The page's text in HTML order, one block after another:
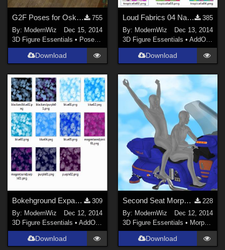
G2F Poses for Oskarsson's Nook
755
By: ModernWiz
Dec 15, 2014
3D Figure Essentials • Poses and Expressions
Download
Loud Fabrics 04 Natural Elements Shaders for DS
385
By: ModernWiz
Dec 13, 2014
3D Figure Essentials • AddOns
Download
Bokehground Expansion Seamless Tile Shaders DS 4.5+ only
309
By: ModernWiz
Dec 12, 2014
3D Figure Essentials •AddOns Shaders
Download
Second Seat Morph for petipet's Airbike DS 4.6+ only
228
By: ModernWiz
Dec 12, 2014
3D Figure Essentials • Morphs and Deformers
Download